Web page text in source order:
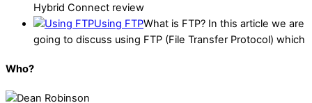
Hybrid Connect review
Using FTPWhat is FTP? In this article we are
going to discuss using FTP (File Transfer Protocol) which
Who?